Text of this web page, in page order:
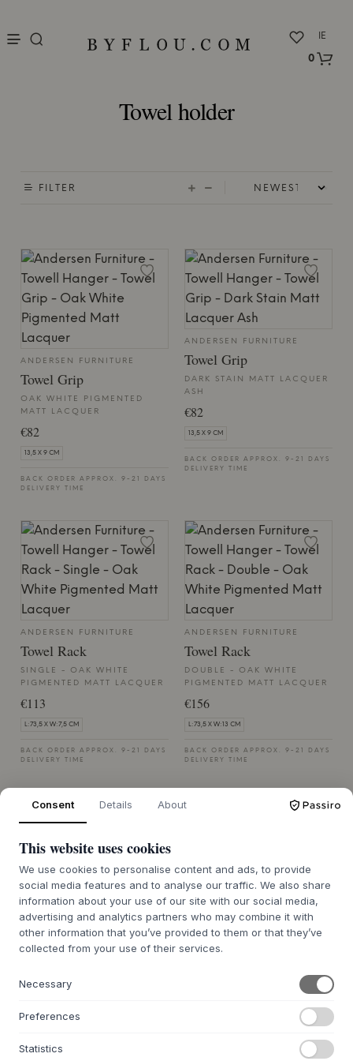
IE
0
Towel holder
FILTER
ANDERSEN FURNITURE
Towel Grip
OAK WHITE PIGMENTED
MATT LACQUER
€82
13,5 X 9 CM
BACK ORDER APPROX. 9-21 DAYS
DELIVERY TIME
ANDERSEN FURNITURE
Towel Grip
DARK STAIN MATT LACQUER
ASH
€82
13,5 X 9 CM
BACK ORDER APPROX. 9-21 DAYS
DELIVERY TIME
ANDERSEN FURNITURE
Towel Rack
SINGLE - OAK WHITE
PIGMENTED MATT LACQUER
€113
L:73,5 X W:7,5 CM
BACK ORDER APPROX. 9-21 DAYS
DELIVERY TIME
ANDERSEN FURNITURE
Towel Rack
DOUBLE - OAK WHITE
PIGMENTED MATT LACQUER
€156
L:73,5 X W:13 CM
BACK ORDER APPROX. 9-21 DAYS
DELIVERY TIME
ANDERSEN FURNITURE
Towel Rack
SINGLE - DARK STAIN MATT
LACQUER ASH
€143
DELIVERY TIME
ANDERSEN FURNITURE
Towel Rack
DOUBLE - DARK STAIN MATT
LACQUER ASH
€198
Consent Details About
This website uses cookies
We use cookies to personalise content and ads, to provide
social media features and to analyse our traffic. We also share
information about your use of our site with our social media,
advertising and analytics partners who may combine it with
other information that you’ve provided to them or that they’ve
collected from your use of their services.
Necessary
Preferences
Statistics